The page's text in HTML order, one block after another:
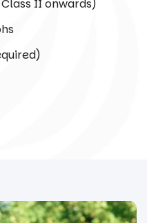
II onwards)